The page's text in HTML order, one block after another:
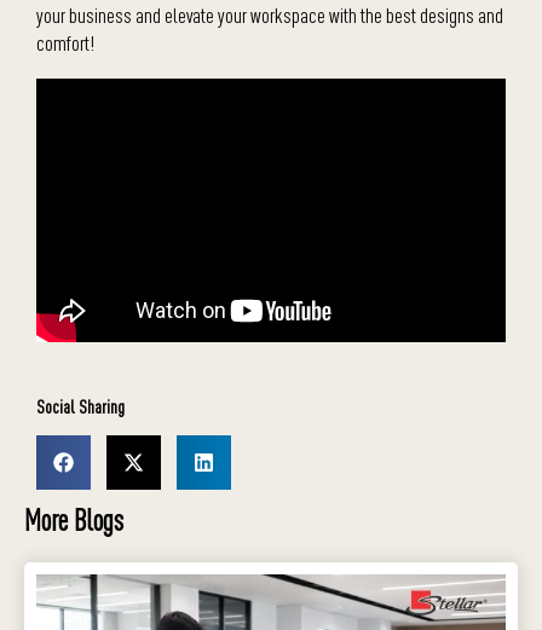
your business and elevate your workspace with the best designs and
comfort!
Social Sharing
More Blogs